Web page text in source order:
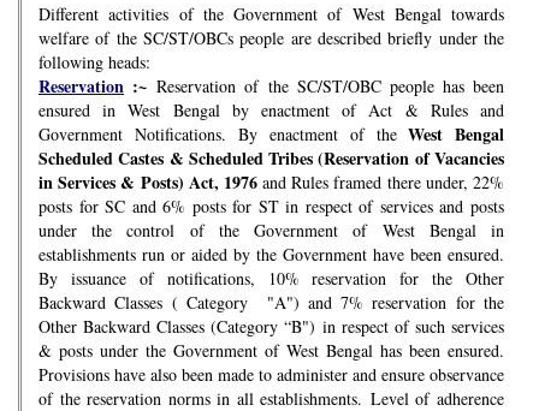
Different activities of the Government of West Bengal towards
welfare of the SC/ST/OBCs people are described briefly under the
following heads:
Reservation :~Reservation of the SC/ST/OBC people has been
ensured in West Bengal by enactment of Act & Rules and
Government Notifications. By enactment of theWest Bengal
Scheduled Castes & Scheduled Tribes (Reservation of Vacancies
in Services & Posts) Act, 1976and Rules framed there under, 22%
posts for SC and 6% posts for ST in respect of services and posts
under the control of the Government of West Bengal in
establishments run or aided by the Government have been ensured.
By issuance of notifications, 10% reservation for the Other
Backward Classes ( Category "A") and 7% reservation for the
Other Backward Classes (Category “B") in respect of such services
& posts under the Government of West Bengal has been ensured.
Provisions have also been made to administer and ensure observance
of the reservation norms in all establishments. Level of adherence